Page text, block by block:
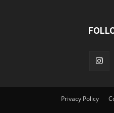
Privacy Policy